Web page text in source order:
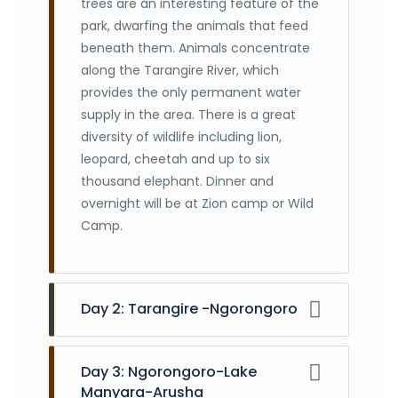
park, dwarfing the animals that feed
beneath them. Animals concentrate
along the Tarangire River, which
provides the only permanent water
supply in the area. There is a great
diversity of wildlife including lion,
leopard, cheetah and up to six
thousand elephant. Dinner and
overnight will be at Zion camp or Wild
Camp.
Day 2: Tarangire -Ngorongoro
After early breakfast drive to
Ngorongoro, Descend 610 meters into
Ngorongoro Crater floor for 6 hours
Day 3: Ngorongoro-Lake
Manyara-Arusha